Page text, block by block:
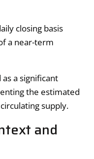
closing basis
a near-term
a significant
the estimated
supply.
and